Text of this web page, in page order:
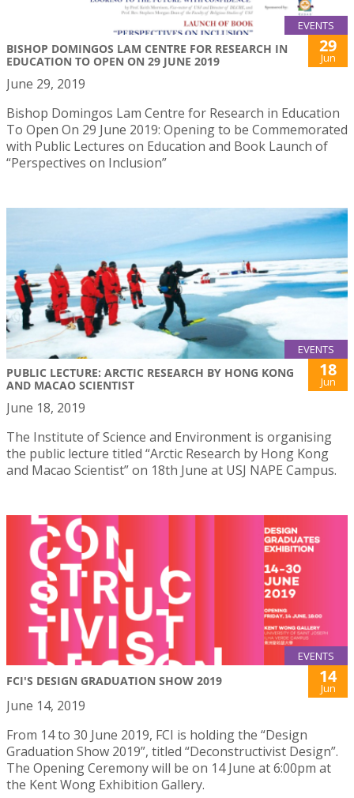
EVENTS
BISHOP DOMINGOS LAM CENTRE FOR RESEARCH IN
EDUCATION TO OPEN ON 29 JUNE 2019
29
Jun
June 29, 2019
Bishop Domingos Lam Centre for Research in Education
To Open On 29 June 2019: Opening to be Commemorated
with Public Lectures on Education and Book Launch of
“Perspectives on Inclusion”
EVENTS
PUBLIC LECTURE: ARCTIC RESEARCH BY HONG KONG
AND MACAO SCIENTIST
18
Jun
June 18, 2019
The Institute of Science and Environment is organising
the public lecture titled “Arctic Research by Hong Kong
and Macao Scientist” on 18th June at USJ NAPE Campus.
EVENTS
FCI'S DESIGN GRADUATION SHOW 2019 14
Jun
June 14, 2019
From 14 to 30 June 2019, FCI is holding the “Design
Graduation Show 2019”, titled “Deconstructivist Design”.
The Opening Ceremony will be on 14 June at 6:00pm at
the Kent Wong Exhibition Gallery.